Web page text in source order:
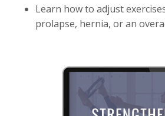
Learn how to adjust
prolapse, hernia, or an